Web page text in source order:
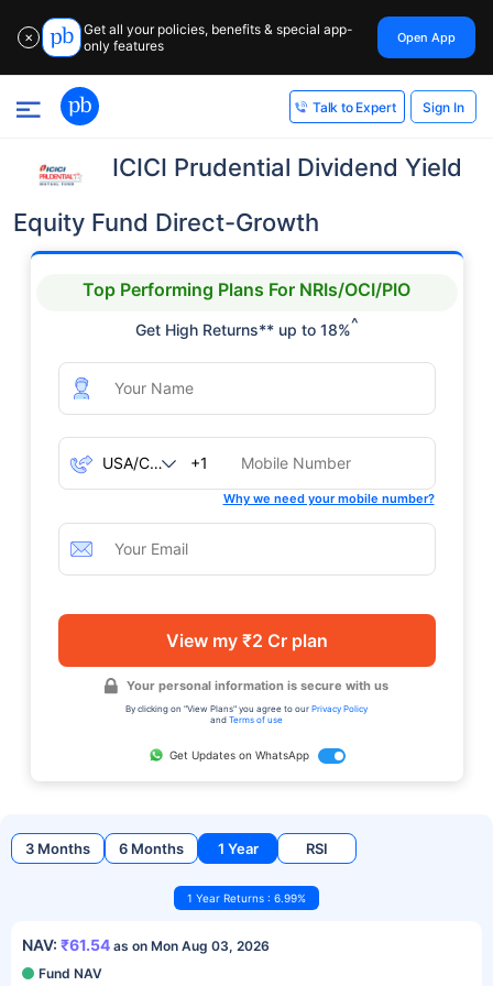
✕
Get all your policies, benefits & special app-
only features
Open App
Talk to Expert Sign In
ICICI Prudential Dividend Yield
Equity Fund Direct-Growth
Top Performing Plans For NRIs/OCI/PIO
Get High Returns** up to 18%^
+1
Why we need your mobile number?
View my ₹2 Cr plan
Your personal information is secure with us
By clicking on "View Plans" you agree to our Privacy Policy
and Terms of use
Get Updates on WhatsApp
3 Months 6 Months 1 Year RSI
1 Year Returns : 6.99%
NAV: ₹61.54 as on Mon Aug 03, 2026
Fund NAV